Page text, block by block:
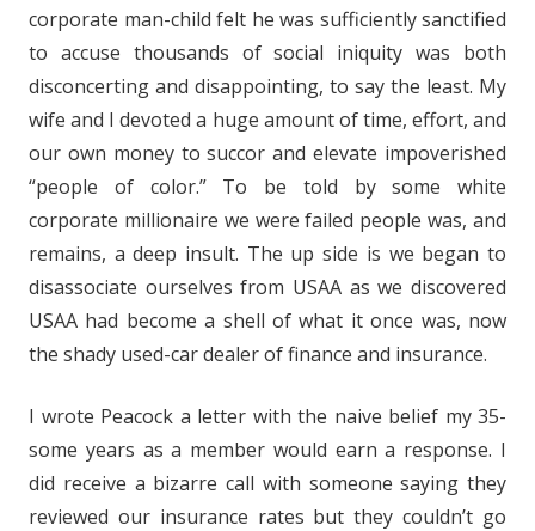
corporate man-child felt he was sufficiently sanctified
to accuse thousands of social iniquity was both
disconcerting and disappointing, to say the least. My
wife and I devoted a huge amount of time, effort, and
our own money to succor and elevate impoverished
“people of color.” To be told by some white
corporate millionaire we were failed people was, and
remains, a deep insult. The up side is we began to
disassociate ourselves from USAA as we discovered
USAA had become a shell of what it once was, now
the shady used-car dealer of finance and insurance.
I wrote Peacock a letter with the naive belief my 35-
some years as a member would earn a response. I
did receive a bizarre call with someone saying they
reviewed our insurance rates but they couldn’t go